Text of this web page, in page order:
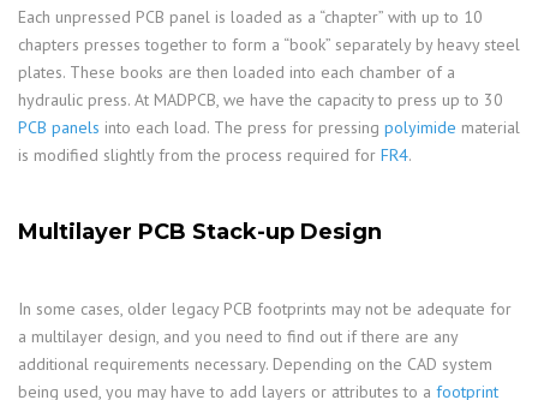
Each unpressed PCB panel is loaded as a “chapter” with up to 10
chapters presses together to form a “book” separately by heavy steel
plates. These books are then loaded into each chamber of a
hydraulic press. At MADPCB, we have the capacity to press up to 30
PCB panels into each load. The press for pressing polyimide material
is modified slightly from the process required for FR4.
Multilayer PCB Stack-up Design
In some cases, older legacy PCB footprints may not be adequate for
a multilayer design, and you need to find out if there are any
additional requirements necessary. Depending on the CAD system
being used, you may have to add layers or attributes to a footprint